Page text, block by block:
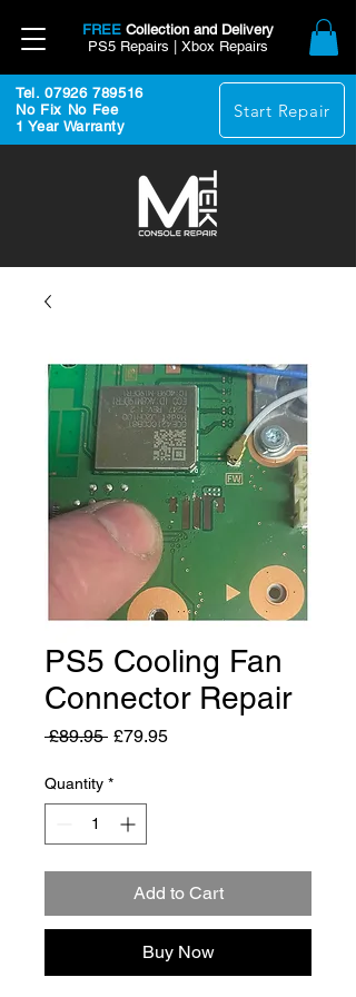
FREE Collection and Delivery
PS5 Repairs | Xbox Repairs
Tel. 07926 789516
No Fix No Fee
1 Year Warranty
Start Repair
PS5 Cooling Fan
Connector Repair
£89.95 Regular
£79.95Sale
Quantity *
Add to Cart
Buy Now